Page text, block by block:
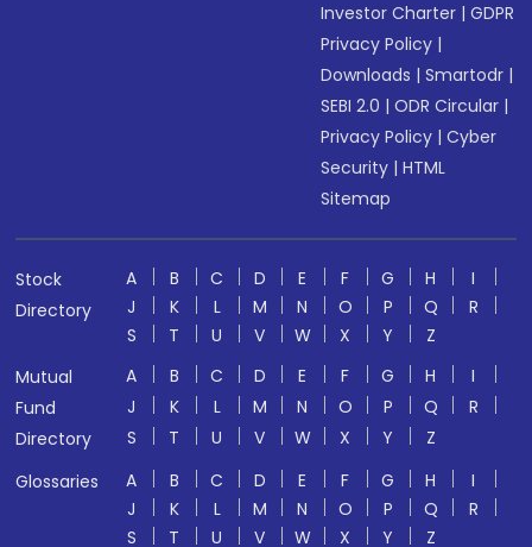
Investor Charter |GDPR
Privacy Policy |
Downloads |Smartodr |
SEBI 2.0 |ODR Circular |
Privacy Policy |Cyber
Security |HTML
Sitemap
Stock
Directory
A B C D E F G H
I
J
K L M N O P Q
R
S
T U V W X Y
Z
Mutual
Fund
Directory
A B C D E F G H
I
J
K L M N O P Q
R
S
T U V W X Y
Z
Glossaries
A B C D E F G H
I
J
K L M N O P Q
R
S
T U V W X Y
Z